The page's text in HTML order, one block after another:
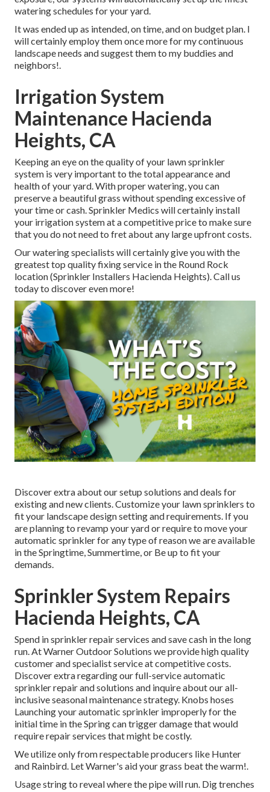
watering schedules for your yard.
It was ended up as intended, on time, and on budget plan. I
will certainly employ them once more for my continuous
landscape needs and suggest them to my buddies and
neighbors!.
Irrigation System
Maintenance Hacienda
Heights, CA
Keeping an eye on the quality of your lawn sprinkler
system is very important to the total appearance and
health of your yard. With proper watering, you can
preserve a beautiful grass without spending excessive of
your time or cash. Sprinkler Medics will certainly install
your irrigation system at a competitive price to make sure
that you do not need to fret about any large upfront costs.
Our watering specialists will certainly give you with the
greatest top quality fixing service in the Round Rock
location (Sprinkler Installers Hacienda Heights). Call us
today to discover even more!
Discover extra about our setup solutions and deals for
existing and new clients. Customize your lawn sprinklers to
fit your landscape design setting and requirements. If you
are planning to revamp your yard or require to move your
automatic sprinkler for any type of reason we are available
in the Springtime, Summertime, or Be up to fit your
demands.
Sprinkler System Repairs
Hacienda Heights, CA
Spend in sprinkler repair services and save cash in the long
run. At Warner Outdoor Solutions we provide high quality
customer and specialist service at competitive costs.
Discover extra regarding our full-service automatic
sprinkler repair and solutions and inquire about our all-
inclusive seasonal maintenance strategy. Knobs hoses
Launching your automatic sprinkler improperly for the
initial time in the Spring can trigger damage that would
require repair services that might be costly.
We utilize only from respectable producers like Hunter
and Rainbird. Let Warner's aid your grass beat the warm!.
Usage string to reveal where the pipe will run. Dig trenches